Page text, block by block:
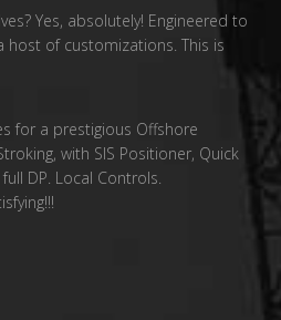
Yes, absolutely! Engineered to
host of customizations. This is
for a prestigious Offshore
with SIS Positioner, Quick
DP. Local Controls.